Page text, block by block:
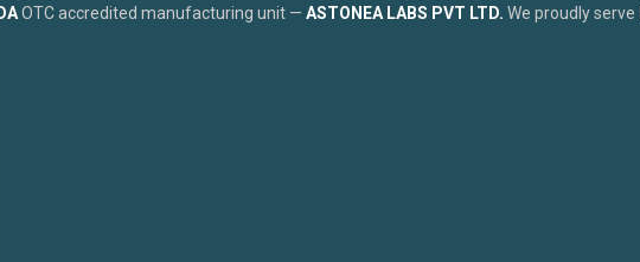
OTC accredited manufacturing unit — ASTONEA LABS PVT LTD. We proudly serve